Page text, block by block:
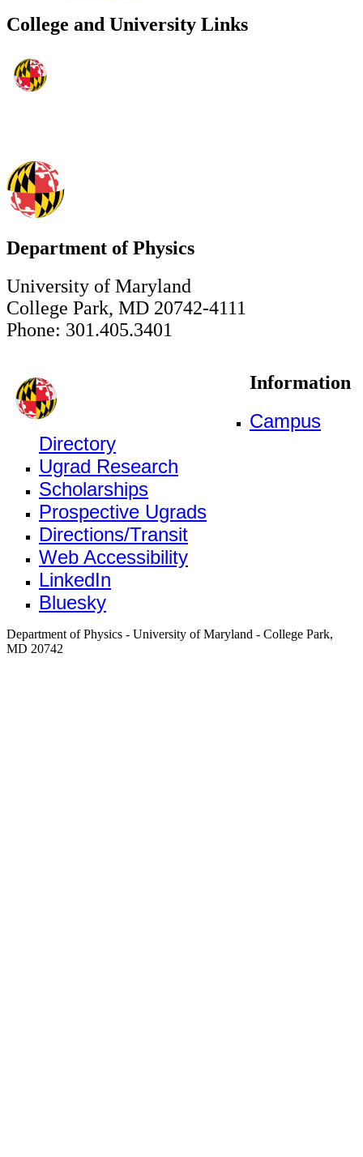
College and University Links
Department of Physics
University of Maryland
College Park, MD 20742-4111
Phone: 301.405.3401
Information
Campus
Directory
Ugrad Research
Scholarships
Prospective Ugrads
Directions/Transit
Web Accessibility
LinkedIn
Bluesky
Department of Physics - University of Maryland - College Park,
MD 20742